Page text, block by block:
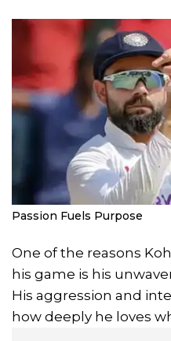
Passion Fuels Purpose
One of the reasons
his game is his
His aggression and
how deeply he loves